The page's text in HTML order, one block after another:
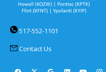
517-552-1101
Contact Us